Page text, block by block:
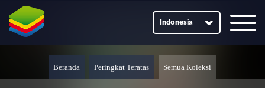
Indonesia
Beranda Peringkat Teratas Semua Koleksi